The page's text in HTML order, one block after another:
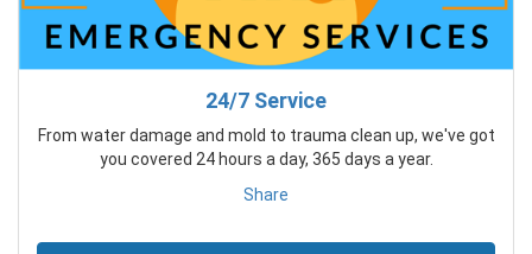
24/7 Service
From water damage and mold to trauma clean up, we've got
you covered 24 hours a day, 365 days a year.
Share